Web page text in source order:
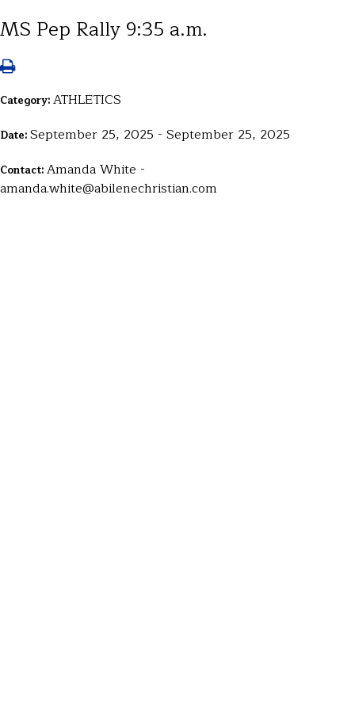
MS Pep Rally 9:35 a.m.
Category:ATHLETICS
Date:September 25, 2025 - September 25, 2025
Contact:Amanda White -
amanda.white@abilenechristian.com